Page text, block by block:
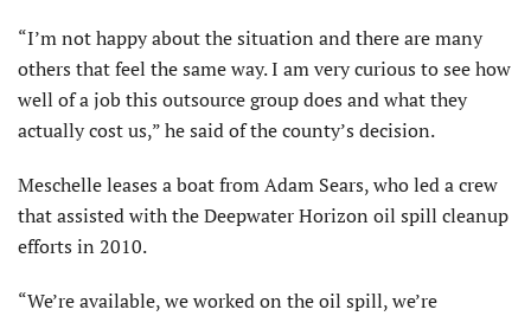
“I’m not happy about the situation and there are many
others that feel the same way. I am very curious to see how
well of a job this outsource group does and what they
actually cost us,” he said of the county’s decision.
Meschelle leases a boat from Adam Sears, who led a crew
that assisted with the Deepwater Horizon oil spill cleanup
efforts in 2010.
“We’re available, we worked on the oil spill, we’re